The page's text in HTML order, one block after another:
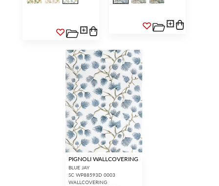
PIGNOLI WALLCOVERING
BLUE JAY
SC WP88593D 0003
WALLCOVERING